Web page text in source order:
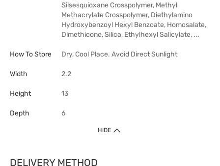
Silsesquioxane Crosspolymer, Methyl
Methacrylate Crosspolymer, Diethylamino
Hydroxybenzoyl Hexyl Benzoate, Homosalate,
Dimethicone, Silica, Ethylhexyl Salicylate, ...
How To Store Dry, Cool Place. Avoid Direct Sunlight
Width 2.2
Height 13
Depth 6
HIDE
DELIVERY METHOD